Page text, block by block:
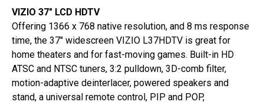
VIZIO 37″ LCD HDTV
Offering 1366 x 768 native resolution, and 8 ms response
time, the 37″ widescreen VIZIO L37HDTV is great for
home theaters and for fast-moving games. Built-in HD
ATSC and NTSC tuners, 3:2 pulldown, 3D-comb filter,
motion-adaptive deinterlacer, powered speakers and
stand, a universal remote control, PIP and POP,